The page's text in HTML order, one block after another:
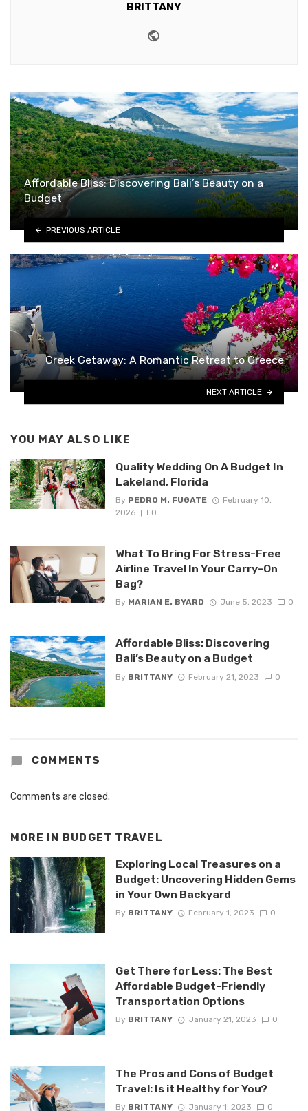
BRITTANY
Affordable Bliss: Discovering Bali’s Beauty on a
Budget
PREVIOUS ARTICLE
Greek Getaway: A Romantic Retreat to Greece
NEXT ARTICLE
YOU MAY ALSO LIKE
Quality Wedding On A Budget In
Lakeland, Florida
By PEDRO M. FUGATE
February 10,
2026
0
What To Bring For Stress-Free
Airline Travel In Your Carry-On
Bag?
By MARIAN E. BYARD June 5, 2023 0
Affordable Bliss: Discovering
Bali’s Beauty on a Budget
By BRITTANY February 21, 2023 0
COMMENTS
Comments are closed.
MORE IN BUDGET TRAVEL
Exploring Local Treasures on a
Budget: Uncovering Hidden Gems
in Your Own Backyard
By BRITTANY February 1, 2023 0
Get There for Less: The Best
Affordable Budget-Friendly
Transportation Options
By BRITTANY January 21, 2023 0
The Pros and Cons of Budget
Travel: Is it Healthy for You?
By BRITTANY January 1, 2023 0